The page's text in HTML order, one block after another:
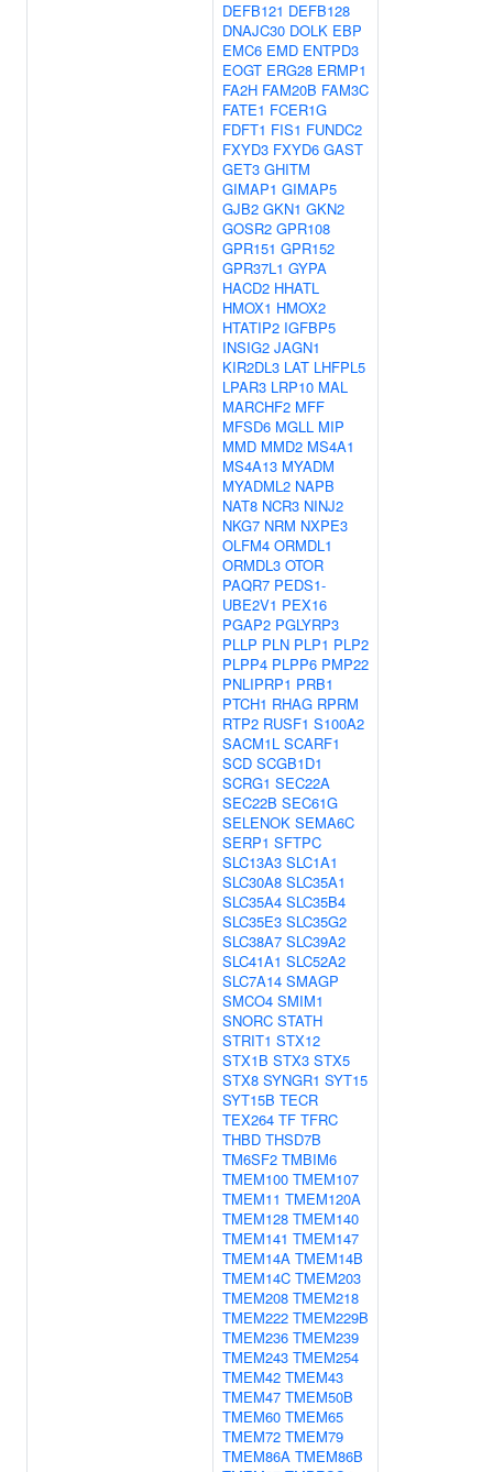
DEFB121 DEFB128
DNAJC30 DOLK EBP
EMC6 EMD ENTPD3
EOGT ERG28 ERMP1
FA2H FAM20B FAM3C
FATE1 FCER1G
FDFT1 FIS1 FUNDC2
FXYD3 FXYD6 GAST
GET3 GHITM
GIMAP1 GIMAP5
GJB2 GKN1 GKN2
GOSR2 GPR108
GPR151 GPR152
GPR37L1 GYPA
HACD2 HHATL
HMOX1 HMOX2
HTATIP2 IGFBP5
INSIG2 JAGN1
KIR2DL3 LAT LHFPL5
LPAR3 LRP10 MAL
MARCHF2 MFF
MFSD6 MGLL MIP
MMD MMD2 MS4A1
MS4A13 MYADM
MYADML2 NAPB
NAT8 NCR3 NINJ2
NKG7 NRM NXPE3
OLFM4 ORMDL1
ORMDL3 OTOR
PAQR7 PEDS1-
UBE2V1 PEX16
PGAP2 PGLYRP3
PLLP PLN PLP1 PLP2
PLPP4 PLPP6 PMP22
PNLIPRP1 PRB1
PTCH1 RHAG RPRM
RTP2 RUSF1 S100A2
SACM1L SCARF1
SCD SCGB1D1
SCRG1 SEC22A
SEC22B SEC61G
SELENOK SEMA6C
SERP1 SFTPC
SLC13A3 SLC1A1
SLC30A8 SLC35A1
SLC35A4 SLC35B4
SLC35E3 SLC35G2
SLC38A7 SLC39A2
SLC41A1 SLC52A2
SLC7A14 SMAGP
SMCO4 SMIM1
SNORC STATH
STRIT1 STX12
STX1B STX3 STX5
STX8 SYNGR1 SYT15
SYT15B TECR
TEX264 TF TFRC
THBD THSD7B
TM6SF2 TMBIM6
TMEM100 TMEM107
TMEM11 TMEM120A
TMEM128 TMEM140
TMEM141 TMEM147
TMEM14A TMEM14B
TMEM14C TMEM203
TMEM208 TMEM218
TMEM222 TMEM229B
TMEM236 TMEM239
TMEM243 TMEM254
TMEM42 TMEM43
TMEM47 TMEM50B
TMEM60 TMEM65
TMEM72 TMEM79
TMEM86A TMEM86B